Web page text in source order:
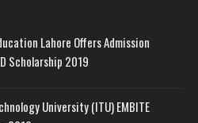
Lahore Offers Admission
Scholarship 2019
University (ITU) EMBITE